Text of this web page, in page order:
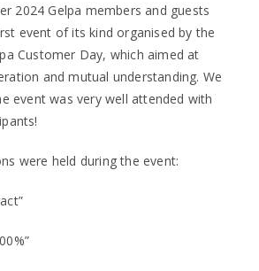
2024 Gelpa members and guests
event of its kind organised by the
Customer Day, which aimed at
and mutual understanding. We
event was very well attended with
were held during the event: